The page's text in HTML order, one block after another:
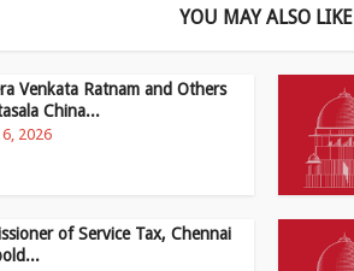
YOU MAY ALSO LIKE
Venkata Ratnam and Others
China...
2026
of Service Tax, Chennai